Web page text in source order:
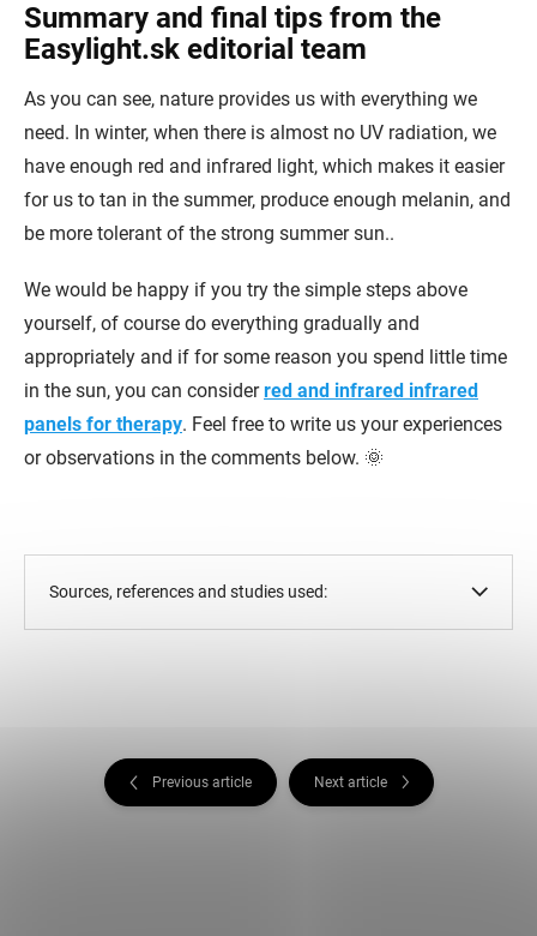
Summary and final tips from the
Easylight.sk editorial team
As you can see, nature provides us with everything we
need. In winter, when there is almost no UV radiation, we
have enough red and infrared light, which makes it easier
for us to tan in the summer, produce enough melanin, and
be more tolerant of the strong summer sun..
We would be happy if you try the simple steps above
yourself, of course do everything gradually and
appropriately and if for some reason you spend little time
in the sun, you can considerred and infrared infrared
panels for therapy. Feel free to write us your experiences
or observations in the comments below. 🌞
Sources, references and studies used:
Previous article Next article